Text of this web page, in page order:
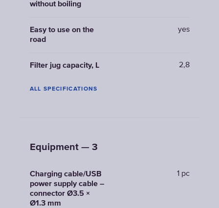
without boiling
Easy to use on the
road
yes
Filter jug capacity, L 2,8
ALL SPECIFICATIONS
Equipment — 3
Charging cable/USB
power supply cable –
connector Ø3.5 ×
Ø1.3 mm
1 pc